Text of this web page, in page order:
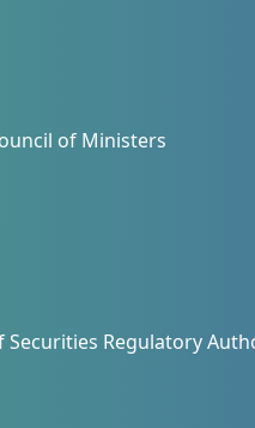
of Ministers
Regulatory